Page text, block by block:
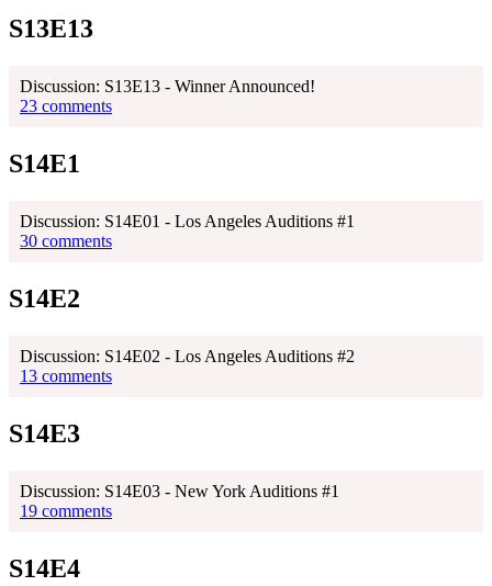
S13E13
Discussion: S13E13 - Winner Announced!
23 comments
S14E1
Discussion: S14E01 - Los Angeles Auditions #1
30 comments
S14E2
Discussion: S14E02 - Los Angeles Auditions #2
13 comments
S14E3
Discussion: S14E03 - New York Auditions #1
19 comments
S14E4